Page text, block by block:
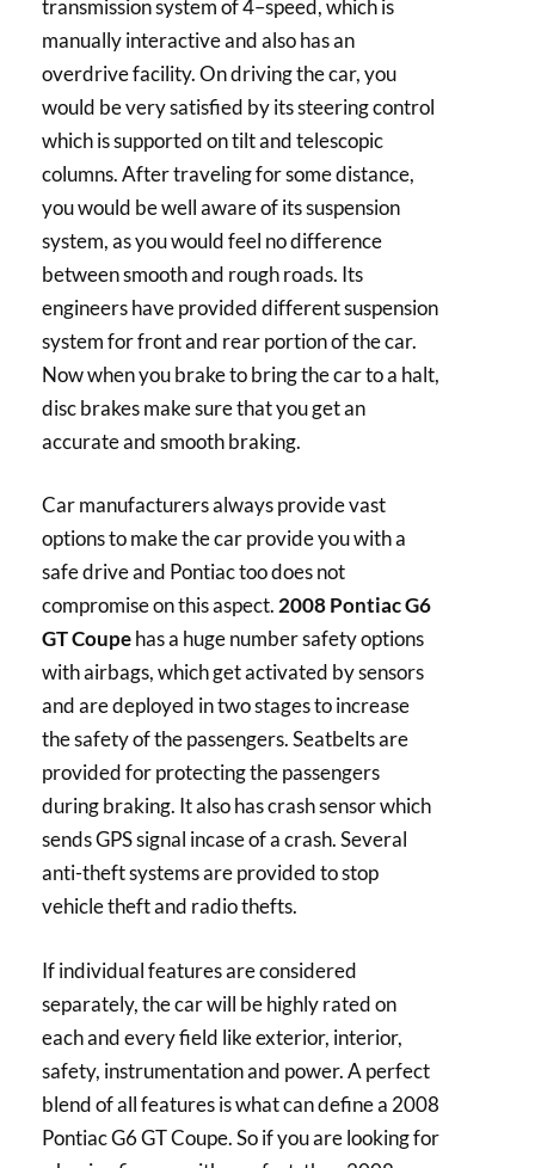
transmission system of 4–speed, which is
manually interactive and also has an
overdrive facility. On driving the car, you
would be very satisfied by its steering control
which is supported on tilt and telescopic
columns. After traveling for some distance,
you would be well aware of its suspension
system, as you would feel no difference
between smooth and rough roads. Its
engineers have provided different suspension
system for front and rear portion of the car.
Now when you brake to bring the car to a halt,
disc brakes make sure that you get an
accurate and smooth braking.
Car manufacturers always provide vast
options to make the car provide you with a
safe drive and Pontiac too does not
compromise on this aspect.2008 Pontiac G6
GT Coupehas a huge number safety options
with airbags, which get activated by sensors
and are deployed in two stages to increase
the safety of the passengers. Seatbelts are
provided for protecting the passengers
during braking. It also has crash sensor which
sends GPS signal incase of a crash. Several
anti-theft systems are provided to stop
vehicle theft and radio thefts.
If individual features are considered
separately, the car will be highly rated on
each and every field like exterior, interior,
safety, instrumentation and power. A perfect
blend of all features is what can define a 2008
Pontiac G6 GT Coupe. So if you are looking for